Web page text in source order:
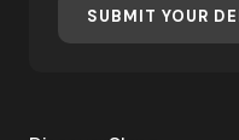
SUBMIT YOUR